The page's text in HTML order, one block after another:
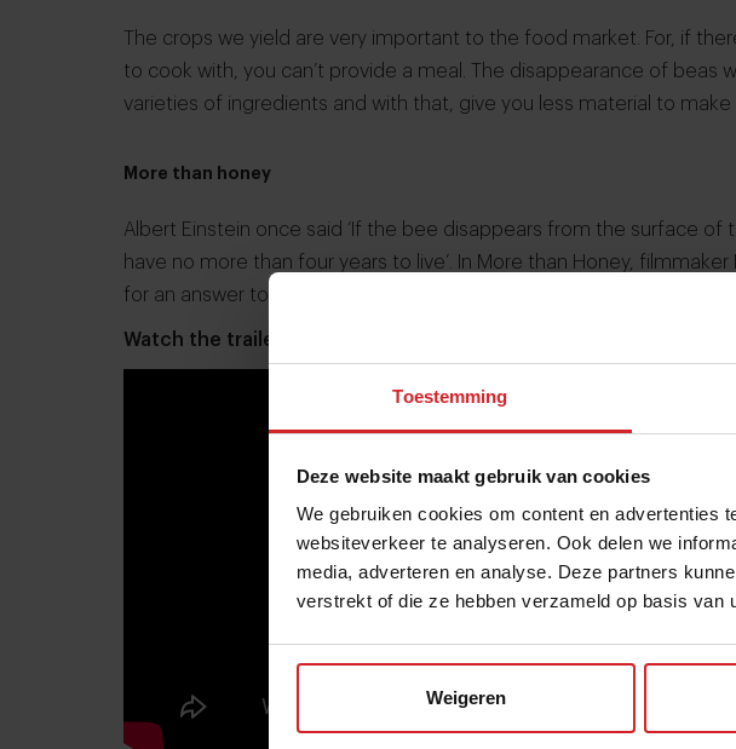
Toestemming
Deze website maakt gebruik van cookies
We gebruiken cookies om content en advertenties
websiteverkeer te analyseren. Ook delen we
media, adverteren en analyse. Deze partners
verstrekt of die ze hebben verzameld op basis van
Weigeren
The crops we yield are very important to the food market. For, if
to cook with, you can’t provide a meal. The disappearance of beas
varieties of ingredients and with that, give you less material to
More than honey
Albert Einstein once said ‘If the bee disappears from the surface of
have no more than four years to live’. In More than Honey,
for an answer to the disconcerting disappearance of the honeybee.
Watch the trailer here: